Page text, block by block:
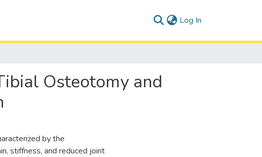
Log In
Osteotomy and
by the
stiffness, and reduced joint